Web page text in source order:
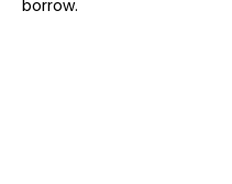
borrow.